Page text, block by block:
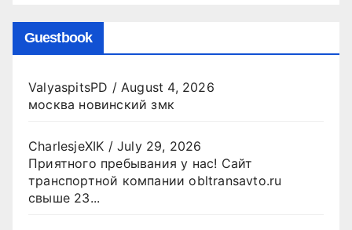
Guestbook
ValyaspitsPD / August 4, 2026
москва новинский змк
CharlesjeXIK /July 29, 2026
Приятного пребывания у нас! Сайт
транспортной компании obltransavto.ru
свыше 23...